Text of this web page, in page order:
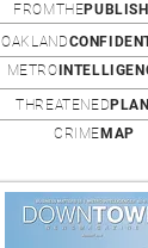
OAKLAND
METRO
FROMTHE
THREATENED
CRIME MAP